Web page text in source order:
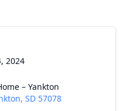
2024
– Yankton
SD 57078